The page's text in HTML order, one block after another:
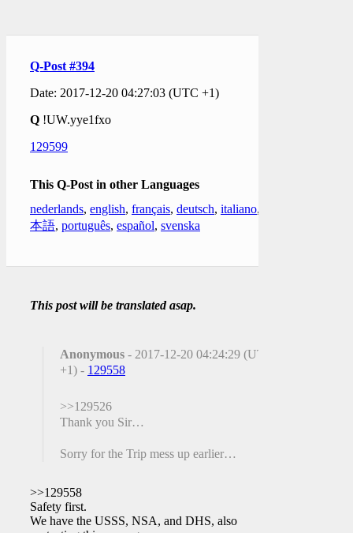
Q-Post #394
Date: 2017-12-20 04:27:03 (UTC +1)
Q !UW.yye1fxo
129599
This Q-Post in other Languages
nederlands, english, français, deutsch, italiano,
本語, português, español, svenska
This post will be translated asap.
Anonymous - 2017-12-20 04:24:29 (UTC
+1) - 129558
>>129526
Thank you Sir…
Sorry for the Trip mess up earlier…
>>129558
Safety first.
We have the USSS, NSA, and DHS, also